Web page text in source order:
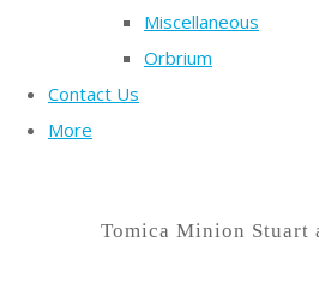
Miscellaneous
Orbrium
Contact Us
More
Tomica Minion Stuart